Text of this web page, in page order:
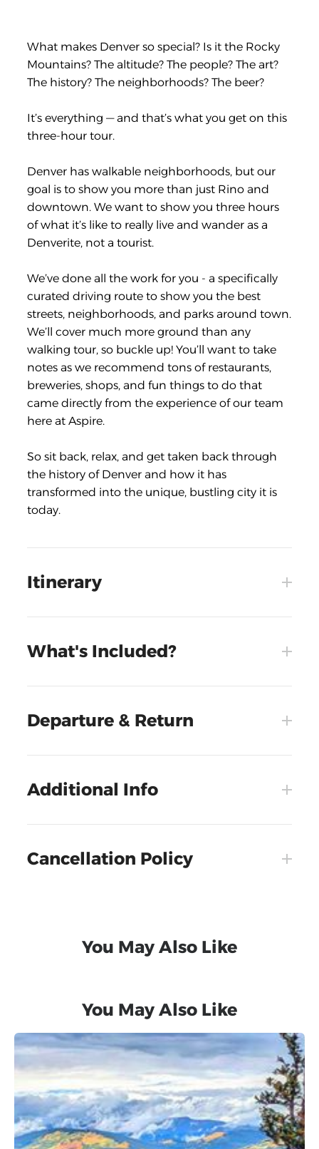
What makes Denver so special? Is it the Rocky
Mountains? The altitude? The people? The art?
The history? The neighborhoods? The beer?
It’s everything — and that’s what you get on this
three-hour tour.
Denver has walkable neighborhoods, but our
goal is to show you more than just Rino and
downtown. We want to show you three hours
of what it’s like to really live and wander as a
Denverite, not a tourist.
We’ve done all the work for you - a specifically
curated driving route to show you the best
streets, neighborhoods, and parks around town.
We’ll cover much more ground than any
walking tour, so buckle up! You’ll want to take
notes as we recommend tons of restaurants,
breweries, shops, and fun things to do that
came directly from the experience of our team
here at Aspire.
So sit back, relax, and get taken back through
the history of Denver and how it has
transformed into the unique, bustling city it is
today.
Itinerary
What's Included?
Departure & Return
Additional Info
Cancellation Policy
You May Also Like
You May Also Like